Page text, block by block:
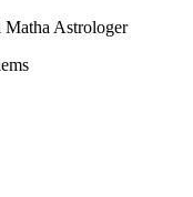
Matha Astrologer